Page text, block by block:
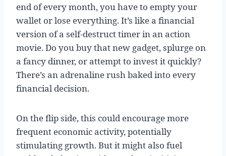
end of every month, you have to empty your
wallet or lose everything. It’s like a financial
version of a self-destruct timer in an action
movie. Do you buy that new gadget, splurge on
a fancy dinner, or attempt to invest it quickly?
There’s an adrenaline rush baked into every
financial decision.
On the flip side, this could encourage more
frequent economic activity, potentially
stimulating growth. But it might also fuel